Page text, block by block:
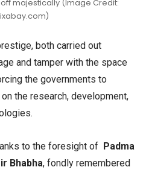
off majestically (Image Credit:
both carried out
and tamper with the space
the governments to
the research, development,
to the foresight of Padma
Bhabha, fondly remembered